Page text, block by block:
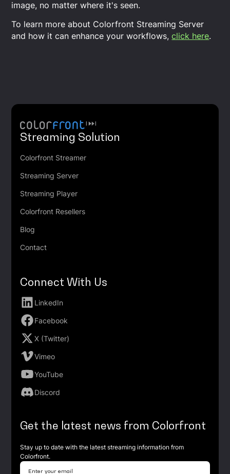
image, no matter where it's seen.
To learn more about Colorfront Streaming Server
and how it can enhance your workflows,click here.
Streaming Solution
Colorfront Streamer
Streaming Server
Streaming Player
Colorfront Resellers
Blog
Contact
Connect With Us
LinkedIn
Facebook
X (Twitter)
Vimeo
YouTube
Discord
Get the latest news from Colorfront
Stay up to date with the latest streaming information from
Colorfront.